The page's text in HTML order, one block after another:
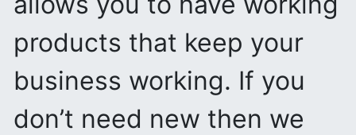
products that keep your
business working. If you
don’t need new then we